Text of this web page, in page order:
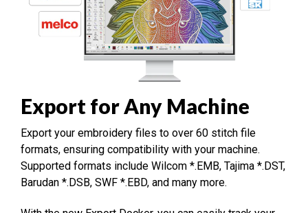
Export for Any Machine
Export your embroidery files to over 60 stitch file
formats, ensuring compatibility with your machine.
Supported formats include Wilcom *.EMB, Tajima *.DST,
Barudan *.DSB, SWF *.EBD, and many more.